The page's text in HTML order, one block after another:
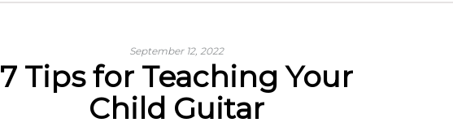
September 12, 2022
7 Tips for Teaching Your
Child Guitar